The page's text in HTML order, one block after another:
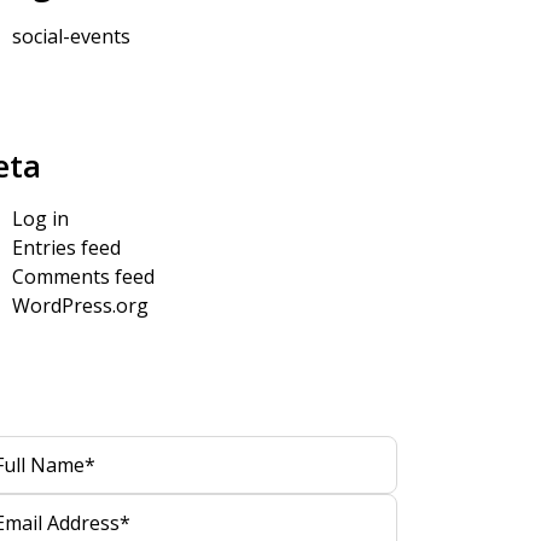
social-events
Log in
Entries feed
Comments feed
WordPress.org